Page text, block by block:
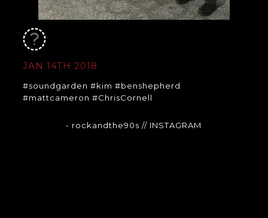
JAN 14TH 2018
#soundgarden #kim #benshepherd
#mattcameron #ChrisCornell
- rockandthe90s// INSTAGRAM